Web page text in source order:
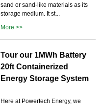
sand or sand-like materials as its
storage medium. It st...
More >>
Tour our 1MWh Battery
20ft Containerized
Energy Storage System
Here at Powertech Energy, we